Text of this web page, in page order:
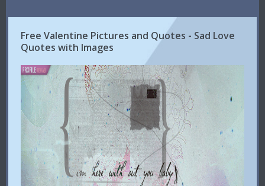
Free Valentine Pictures and Quotes - Sad Love
Quotes with Images